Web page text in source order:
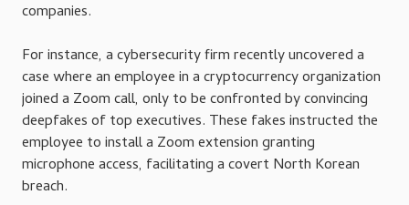
companies.
For instance, a cybersecurity firm recently uncovered a
case where an employee in a cryptocurrency organization
joined a Zoom call, only to be confronted by convincing
deepfakes of top executives. These fakes instructed the
employee to install a Zoom extension granting
microphone access, facilitating a covert North Korean
breach.